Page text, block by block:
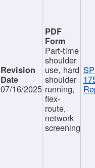
07/16/2025
Part-time
shoulder
use, hard
shoulder
running,
flex-
route,
network
screening